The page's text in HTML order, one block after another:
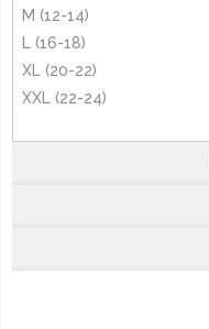
M (12-14)
L (16-18)
XL (20-22)
XXL (22-24)